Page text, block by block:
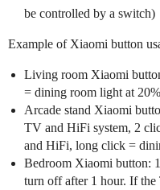
be controlled by a switch)
Example of Xiaomi button
Living room Xiaomi
= dining room light at
Arcade stand Xiaomi
TV and HiFi system, 2
and HiFi, long click =
Bedroom Xiaomi button:
turn off after 1 hour. If